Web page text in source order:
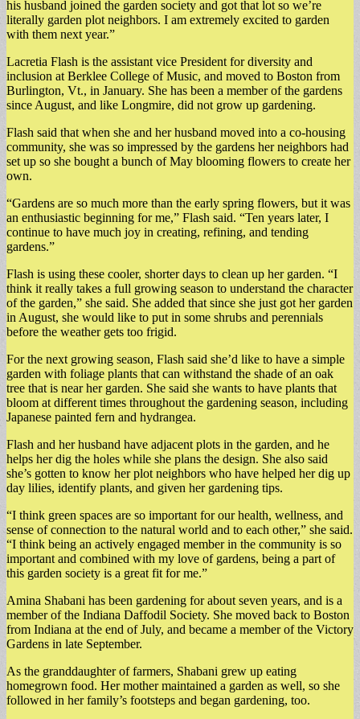
his husband joined the garden society and got that lot so we’re
literally garden plot neighbors. I am extremely excited to garden
with them next year.”
Lacretia Flash is the assistant vice President for diversity and
inclusion at Berklee College of Music, and moved to Boston from
Burlington, Vt., in January. She has been a member of the gardens
since August, and like Longmire, did not grow up gardening.
Flash said that when she and her husband moved into a co-housing
community, she was so impressed by the gardens her neighbors had
set up so she bought a bunch of May blooming flowers to create her
own.
“Gardens are so much more than the early spring flowers, but it was
an enthusiastic beginning for me,” Flash said. “Ten years later, I
continue to have much joy in creating, refining, and tending
gardens.”
Flash is using these cooler, shorter days to clean up her garden. “I
think it really takes a full growing season to understand the character
of the garden,” she said. She added that since she just got her garden
in August, she would like to put in some shrubs and perennials
before the weather gets too frigid.
For the next growing season, Flash said she’d like to have a simple
garden with foliage plants that can withstand the shade of an oak
tree that is near her garden. She said she wants to have plants that
bloom at different times throughout the gardening season, including
Japanese painted fern and hydrangea.
Flash and her husband have adjacent plots in the garden, and he
helps her dig the holes while she plans the design. She also said
she’s gotten to know her plot neighbors who have helped her dig up
day lilies, identify plants, and given her gardening tips.
“I think green spaces are so important for our health, wellness, and
sense of connection to the natural world and to each other,” she said.
“I think being an actively engaged member in the community is so
important and combined with my love of gardens, being a part of
this garden society is a great fit for me.”
Amina Shabani has been gardening for about seven years, and is a
member of the Indiana Daffodil Society. She moved back to Boston
from Indiana at the end of July, and became a member of the Victory
Gardens in late September.
As the granddaughter of farmers, Shabani grew up eating
homegrown food. Her mother maintained a garden as well, so she
followed in her family’s footsteps and began gardening, too.